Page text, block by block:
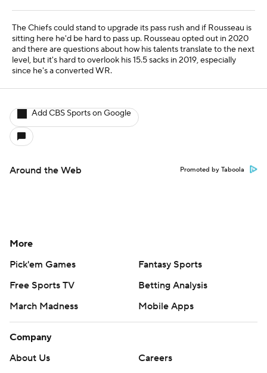
The Chiefs could stand to upgrade its pass rush and if Rousseau is
sitting here he'd be hard to pass up. Rousseau opted out in 2020
and there are questions about how his talents translate to the next
level, but it's hard to overlook his 15.5 sacks in 2019, especially
since he's a converted WR.
Add CBS Sports on Google
Around the Web Promoted by Taboola
More
Pick'em Games
Fantasy Sports
Free Sports TV
Betting Analysis
March Madness
Mobile Apps
Company
About Us
Careers